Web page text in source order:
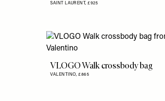
SAINT LAURENT,£925
VLOGO Walk crossbody bag
VALENTINO,£865